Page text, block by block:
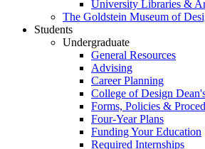
University Libraries &
The Goldstein Museum of
Students
Undergraduate
General Resources
Advising
Career Planning
College of Design
Forms, Policies &
Four-Year Plans
Funding Your Education
Required Internships